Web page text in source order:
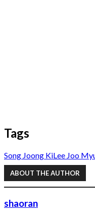
Tags
Song Joong KiLee Joo
ABOUT THE AUTHOR
shaoran